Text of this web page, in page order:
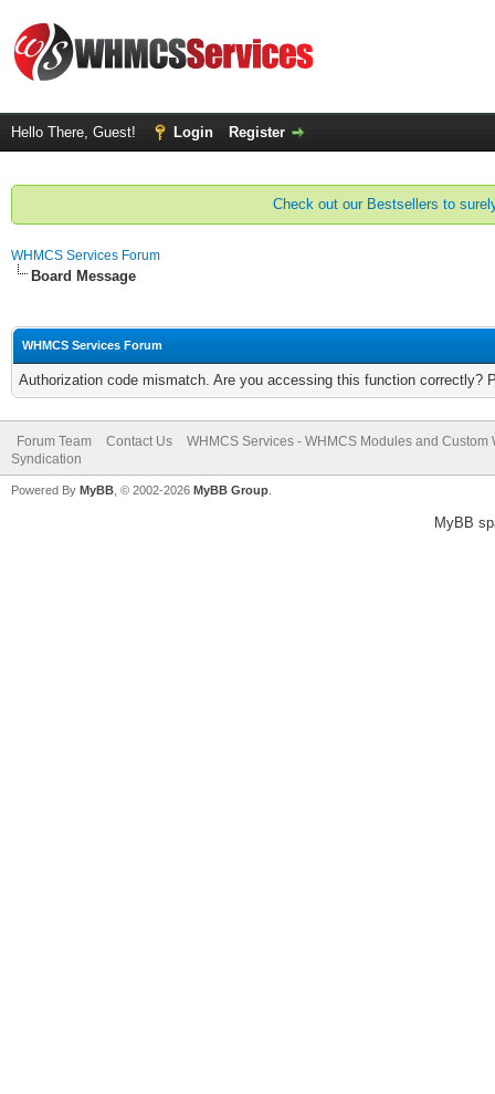
Hello There, Guest! Login Register
Check out our Bestsellers to
WHMCS Services Forum
Board Message
WHMCS Services Forum
Authorization code mismatch. Are you accessing this function correctly?
Forum Team Contact Us
WHMCS Services - WHMCS Modules and Custom
Syndication
Powered By MyBB , © 2002-2026 MyBB Group
MyBB